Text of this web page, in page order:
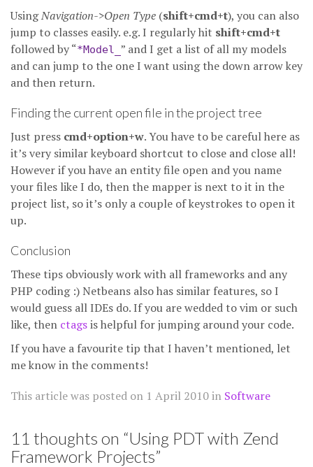
UsingNavigation->Open Type (shift+cmd+t), you can also
jump to classes easily. e.g. I regularly hit shift+cmd+t
followed by “*Model_ ” and I get a list of all my models
and can jump to the one I want using the down arrow key
and then return.
Finding the current open file in the project tree
Just press cmd+option+w. You have to be careful here as
it’s very similar keyboard shortcut to close and close all!
However if you have an entity file open and you name
your files like I do, then the mapper is next to it in the
project list, so it’s only a couple of keystrokes to open it
up.
Conclusion
These tips obviously work with all frameworks and any
PHP coding :) Netbeans also has similar features, so I
would guess all IDEs do. If you are wedded to vim or such
like, then ctagsis helpful for jumping around your code.
If you have a favourite tip that I haven’t mentioned, let
me know in the comments!
This article was posted on 1 April 2010in Software
11 thoughts on “Using PDT with Zend
Framework Projects”